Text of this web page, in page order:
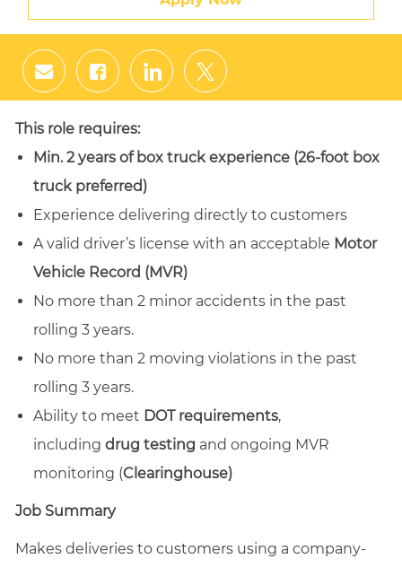
Share
via
email
Share
via
Facebook
Share
via
LinkedIn
Share
via
twitter
This role requires:
Min. 2 years of box truck experience (26-foot box
truck preferred)
Experience delivering directly to customers
A valid driver’s license with an acceptable Motor
Vehicle Record (MVR)
No more than 2 minor accidents in the past
rolling 3 years.
No more than 2 moving violations in the past
rolling 3 years.
Ability to meet DOT requirements,
including drug testing and ongoing MVR
monitoring (Clearinghouse)
Job Summary
Makes deliveries to customers using a company-